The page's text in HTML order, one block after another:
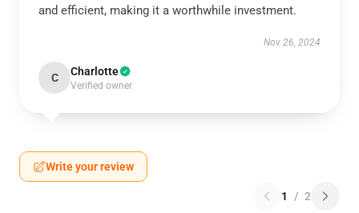
and efficient, making it a worthwhile investment.
Nov 26, 2024
C Charlotte
Verified owner
Write your review
1 / 2